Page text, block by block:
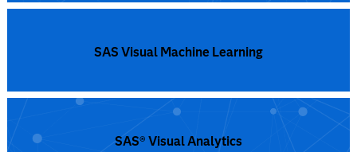
SAS Visual Data Science Decisioning